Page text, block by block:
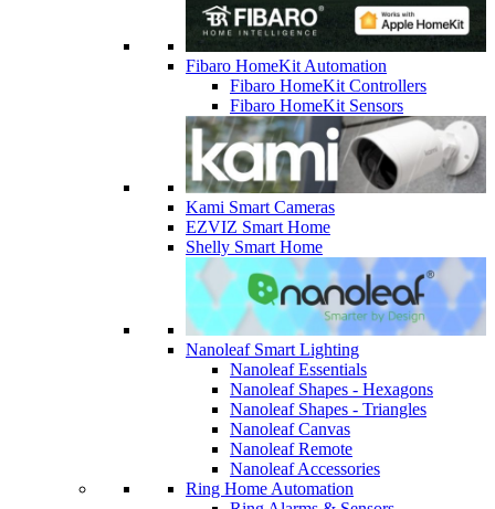
Fibaro HomeKit Automation
Fibaro HomeKit Controllers
Fibaro HomeKit Sensors
Kami Smart Cameras
EZVIZ Smart Home
Shelly Smart Home
Nanoleaf Smart Lighting
Nanoleaf Essentials
Nanoleaf Shapes - Hexagons
Nanoleaf Shapes - Triangles
Nanoleaf Canvas
Nanoleaf Remote
Nanoleaf Accessories
Ring Home Automation